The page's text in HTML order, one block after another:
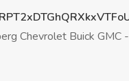
Chevrolet Buick GMC